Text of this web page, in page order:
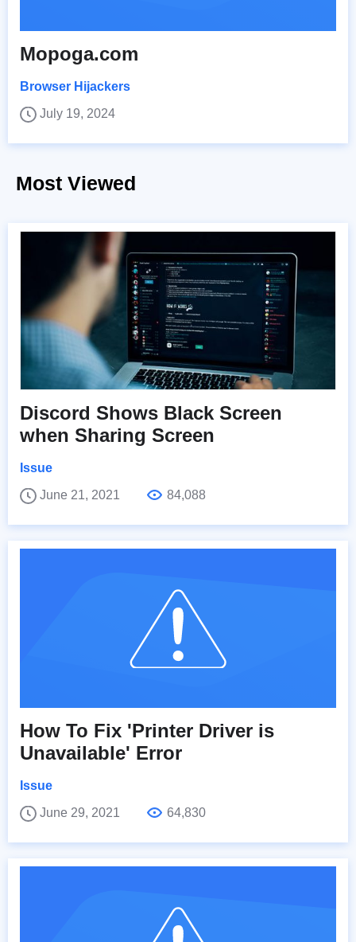
Mopoga.com
Browser Hijackers
July 19, 2024
Most Viewed
Discord Shows Black Screen
when Sharing Screen
Issue
June 21, 2021
84,088
How To Fix 'Printer Driver is
Unavailable' Error
Issue
June 29, 2021
64,830